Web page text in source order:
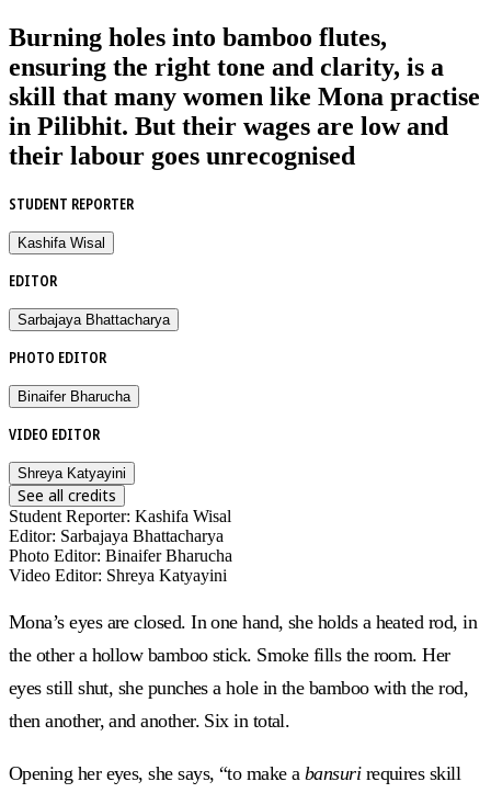
Burning holes into bamboo flutes,
ensuring the right tone and clarity, is a
skill that many women like Mona practise
in Pilibhit. But their wages are low and
their labour goes unrecognised
STUDENT REPORTER
Kashifa Wisal
EDITOR
Sarbajaya Bhattacharya
PHOTO EDITOR
Binaifer Bharucha
VIDEO EDITOR
Shreya Katyayini
See all credits
Student Reporter: Kashifa Wisal
Editor: Sarbajaya Bhattacharya
Photo Editor: Binaifer Bharucha
Video Editor: Shreya Katyayini
Mona’s eyes are closed. In one hand, she holds a heated rod, in
the other a hollow bamboo stick. Smoke fills the room. Her
eyes still shut, she punches a hole in the bamboo with the rod,
then another, and another. Six in total.
Opening her eyes, she says, “to make a bansurirequires skill